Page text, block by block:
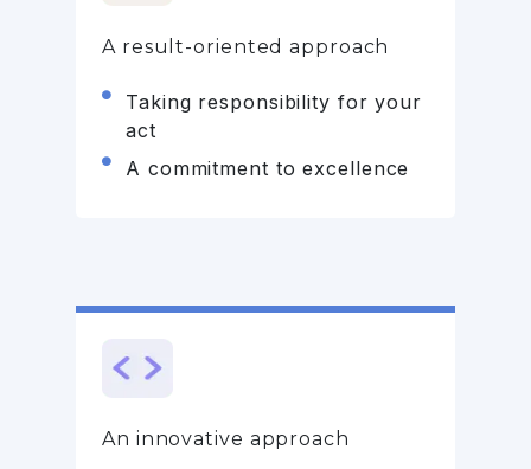
A result-oriented approach
Taking responsibility for your
act
A commitment to excellence
An innovative approach